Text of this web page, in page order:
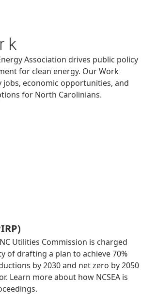
Association drives public policy
for clean energy. Our Work
jobs, economic opportunities, and
for North Carolinians.
Utilities Commission is charged
of drafting a plan to achieve 70%
by 2030 and net zero by 2050
Learn more about how NCSEA is